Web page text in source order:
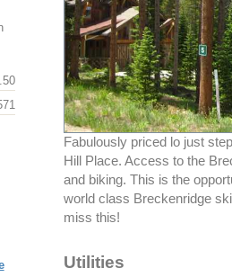
Fabulously priced lo just
Hill Place. Access to the
and biking. This is the
world class Breckenridge
miss this!
Utilities